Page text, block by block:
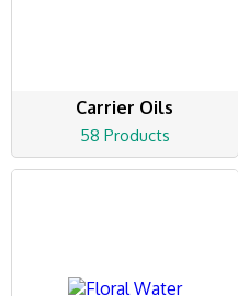
Carrier Oils
58 Products